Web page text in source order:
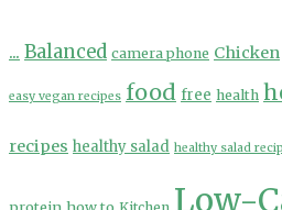
... Balanced camera phone Chicken
easy vegan recipes food free health
recipes healthy salad healthy salad
Low-